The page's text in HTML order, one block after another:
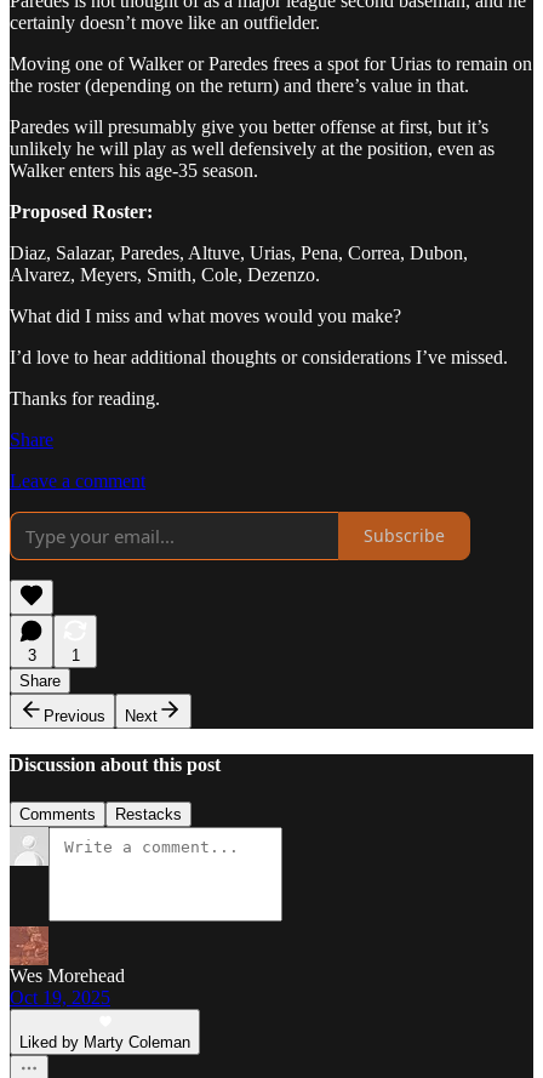
certainly doesn’t move like an outfielder.
Moving one of Walker or Paredes frees a spot for Urias to remain on
the roster (depending on the return) and there’s value in that.
Paredes will presumably give you better offense at first, but it’s
unlikely he will play as well defensively at the position, even as
Walker enters his age-35 season.
Proposed Roster:
Diaz, Salazar, Paredes, Altuve, Urias, Pena, Correa, Dubon,
Alvarez, Meyers, Smith, Cole, Dezenzo.
What did I miss and what moves would you make?
I’d love to hear additional thoughts or considerations I’ve missed.
Thanks for reading.
Share
Leave a comment
Subscribe
3
1
Share
Previous
Next
Discussion about this post
Comments Restacks
Wes Morehead
Oct 19, 2025
Liked by Marty Coleman